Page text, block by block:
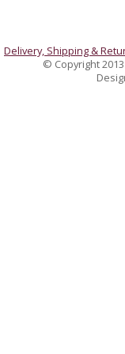
Delivery, Shipping &
© Copyright